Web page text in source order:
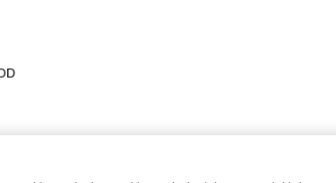
Last